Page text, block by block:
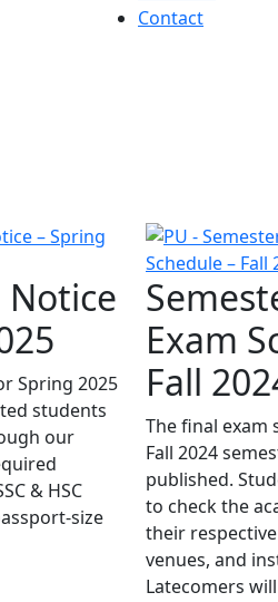
Contact
Spring 2025
students
our
& HSC
size
Exam
Fall
The final exam
Fall 2024
published.
to check the
their
venues, and
Latecomers